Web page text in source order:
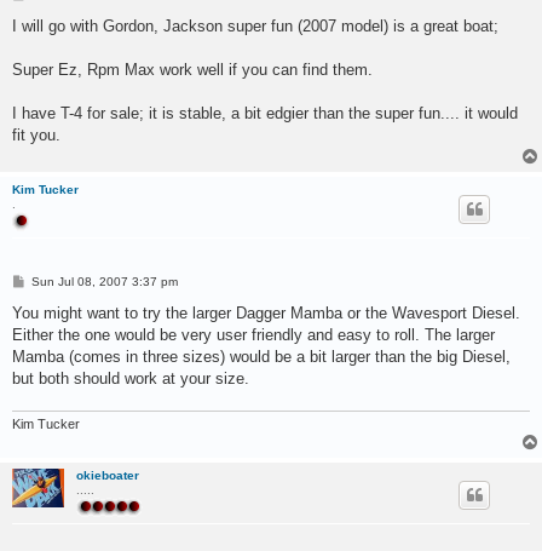
s
I will go with Gordon, Jackson super fun (2007 model) is a great boat;
Super Ez, Rpm Max work well if you can find them.
I have T-4 for sale; it is stable, a bit edgier than the super fun.... it would
fit you.
Kim Tucker
.
P
s
Sun Jul 08, 2007 3:37 pm
You might want to try the larger Dagger Mamba or the Wavesport Diesel.
Either the one would be very user friendly and easy to roll. The larger
Mamba (comes in three sizes) would be a bit larger than the big Diesel,
but both should work at your size.
Kim Tucker
okieboater